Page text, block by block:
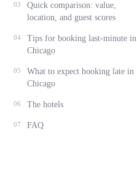
03
Quick comparison: value,
location, and guest scores
04
Tips for booking last-minute in
Chicago
05
What to expect booking late in
Chicago
06 The hotels
07 FAQ